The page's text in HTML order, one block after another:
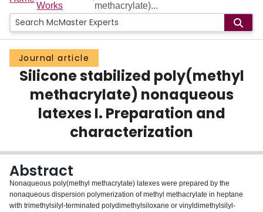
People
Groups
Scholarly Works
About
Works
methacrylate)...
Journal article
Silicone stabilized poly(methyl
methacrylate) nonaqueous
latexes I. Preparation and
characterization
Abstract
Nonaqueous poly(methyl methacrylate) latexes were prepared by the
nonaqueous dispersion polymerization of methyl methacrylate in heptane
with trimethylsilyl-terminated polydimethylsiloxane or vinyldimethylsilyl-